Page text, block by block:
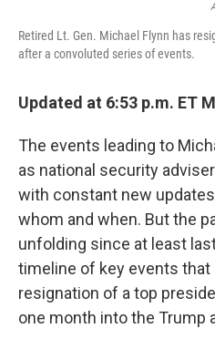
Retired Lt. Gen. Michael Flynn has
after a convoluted series of events.
Updated at 6:53 p.m. ET
The events leading to
as national security
with constant new
whom and when. But the
unfolding since at least
timeline of key events that
resignation of a top
one month into the Trump